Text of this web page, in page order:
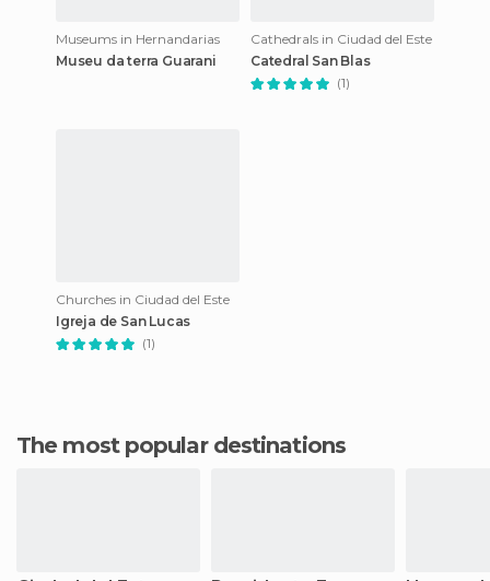
Museums in Hernandarias
Museu da terra Guarani
Cathedrals in Ciudad del Este
Catedral San Blas
(1)
Churches in Ciudad del Este
Igreja de San Lucas
(1)
The most popular destinations